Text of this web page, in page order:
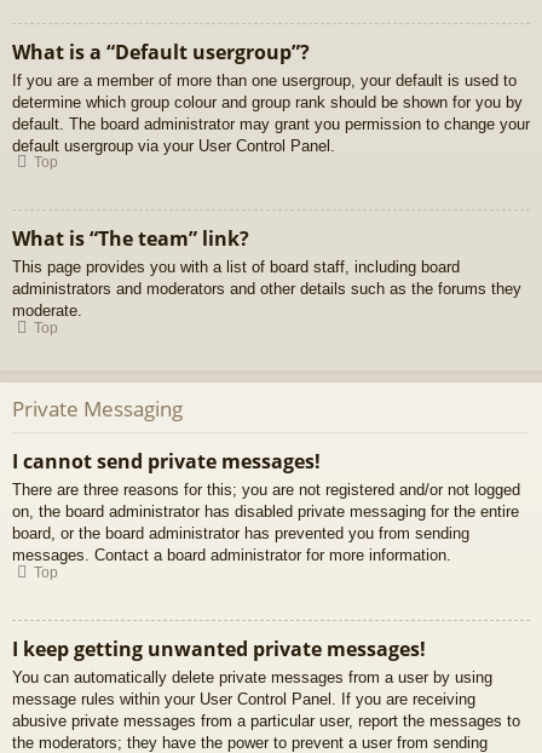
What is a “Default usergroup”?
If you are a member of more than one usergroup, your default is used to
determine which group colour and group rank should be shown for you by
default. The board administrator may grant you permission to change your
default usergroup via your User Control Panel.
Top
What is “The team” link?
This page provides you with a list of board staff, including board
administrators and moderators and other details such as the forums they
moderate.
Top
Private Messaging
I cannot send private messages!
There are three reasons for this; you are not registered and/or not logged
on, the board administrator has disabled private messaging for the entire
board, or the board administrator has prevented you from sending
messages. Contact a board administrator for more information.
Top
I keep getting unwanted private messages!
You can automatically delete private messages from a user by using
message rules within your User Control Panel. If you are receiving
abusive private messages from a particular user, report the messages to
the moderators; they have the power to prevent a user from sending